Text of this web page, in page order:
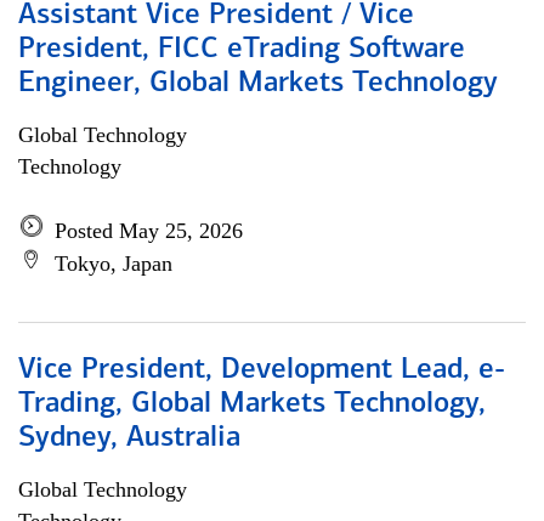
Assistant Vice President / Vice
President, FICC eTrading Software
Engineer, Global Markets Technology
Global Technology
Technology
Posted May 25, 2026
Tokyo, Japan
Vice President, Development Lead, e-
Trading, Global Markets Technology,
Sydney, Australia
Global Technology